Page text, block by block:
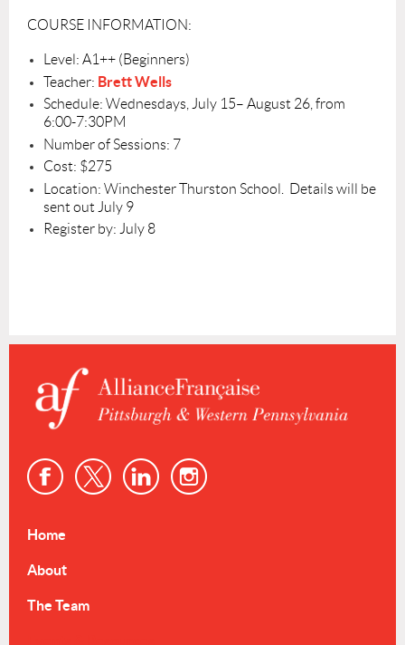
COURSE INFORMATION:
Level: A1++ (Beginners)
Teacher: Brett Wells
Schedule: Wednesdays, July 15– August 26, from
6:00-7:30PM
Number of Sessions: 7
Cost: $275
Location: Winchester Thurston School. Details will be
sent out July 9
Register by: July 8
Home
About
The Team